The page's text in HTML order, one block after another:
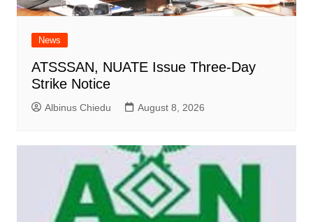
News
ATSSSAN, NUATE Issue Three-Day
Strike Notice
Albinus Chiedu August 8, 2026